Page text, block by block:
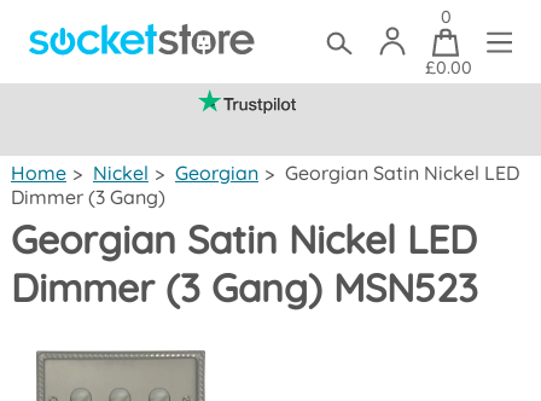
0
£0.00
Home > Nickel > Georgian > Georgian Satin Nickel LED
Dimmer (3 Gang)
Georgian Satin Nickel LED
Dimmer (3 Gang) MSN523